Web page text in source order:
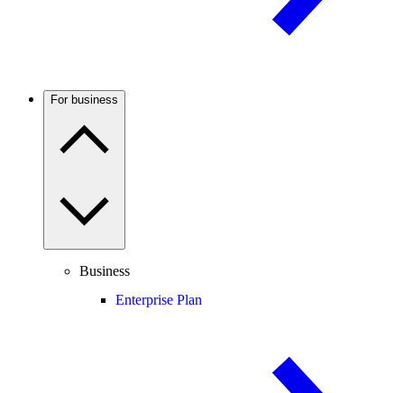
For business
Business
Enterprise Plan